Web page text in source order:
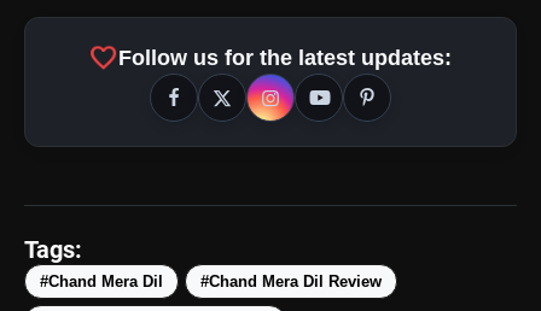
favoriteFollow us for the latest updates:
Tags:
#Chand Mera Dil #Chand Mera Dil Review